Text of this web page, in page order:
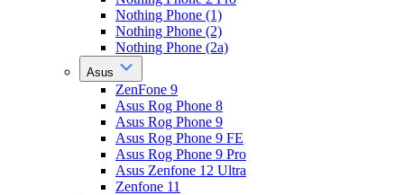
Nothing Phone (1)
Nothing Phone (2)
Nothing Phone (2a)
Asus
ZenFone 9
Asus Rog Phone 8
Asus Rog Phone 9
Asus Rog Phone 9 FE
Asus Rog Phone 9 Pro
Asus Zenfone 12 Ultra
Zenfone 11